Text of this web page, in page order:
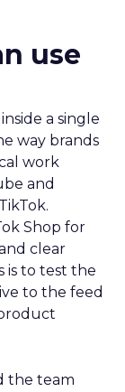
use
a single
way brands
work
and
Shop for
clear
is to test the
to the feed
the team